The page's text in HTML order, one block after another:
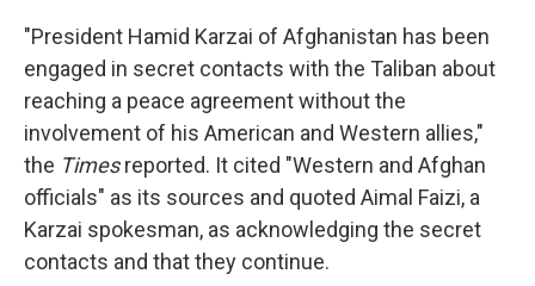
"President Hamid Karzai of Afghanistan has been
engaged in secret contacts with the Taliban about
reaching a peace agreement without the
involvement of his American and Western allies,"
the Timesreported. It cited "Western and Afghan
officials" as its sources and quoted Aimal Faizi, a
Karzai spokesman, as acknowledging the secret
contacts and that they continue.